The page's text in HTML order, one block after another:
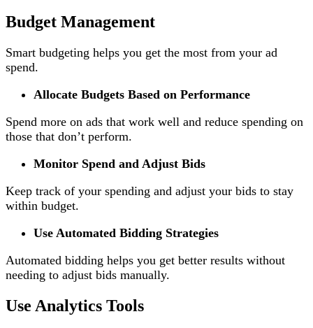
Budget Management
Smart budgeting helps you get the most from your ad
spend.
Allocate Budgets Based on Performance
Spend more on ads that work well and reduce spending on
those that don’t perform.
Monitor Spend and Adjust Bids
Keep track of your spending and adjust your bids to stay
within budget.
Use Automated Bidding Strategies
Automated bidding helps you get better results without
needing to adjust bids manually.
Use Analytics Tools